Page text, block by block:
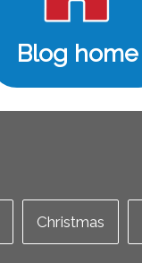
Blog home
Christmas